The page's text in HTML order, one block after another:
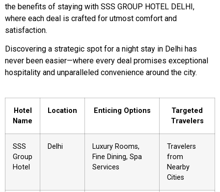
the benefits of staying with SSS GROUP HOTEL DELHI,
where each deal is crafted for utmost comfort and
satisfaction.
Discovering a strategic spot for a night stay in Delhi has
never been easier—where every deal promises exceptional
hospitality and unparalleled convenience around the city.
Hotel
Name
Location Enticing Options
Targeted
Travelers
SSS
Group
Hotel
Delhi
Luxury Rooms,
Fine Dining, Spa
Services
Travelers
from
Nearby
Cities